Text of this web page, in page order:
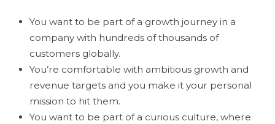
You want to be part of a growth journey in a
company with hundreds of thousands of
customers globally.
You’re comfortable with ambitious growth and
revenue targets and you make it your personal
mission to hit them.
You want to be part of a curious culture, where